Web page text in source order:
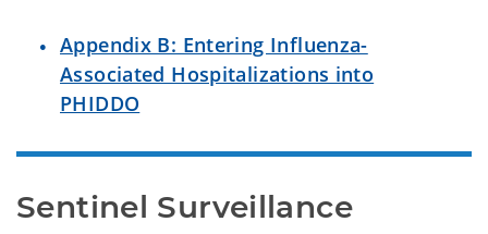
Appendix B: Entering Influenza-
Associated Hospitalizations into
PHIDDO
Sentinel Surveillance